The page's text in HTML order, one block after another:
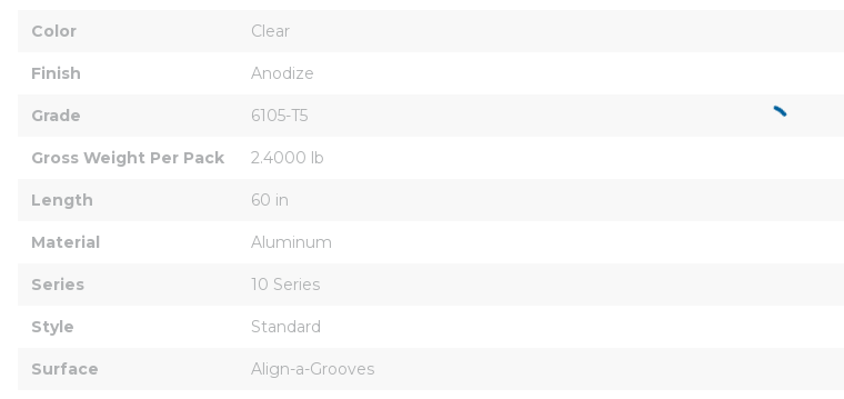
Color Clear
Finish Anodize
Grade 6105-T5
Gross Weight Per Pack 2.4000 lb
Length 60 in
Material Aluminum
Series 10 Series
Style Standard
Surface Align-a-Grooves